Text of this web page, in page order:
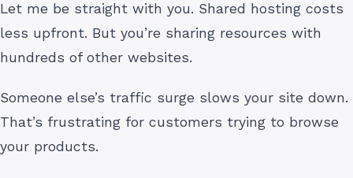
Let me be straight with you. Shared hosting costs
less upfront. But you’re sharing resources with
hundreds of other websites.
Someone else’s traffic surge slows your site down.
That’s frustrating for customers trying to browse
your products.